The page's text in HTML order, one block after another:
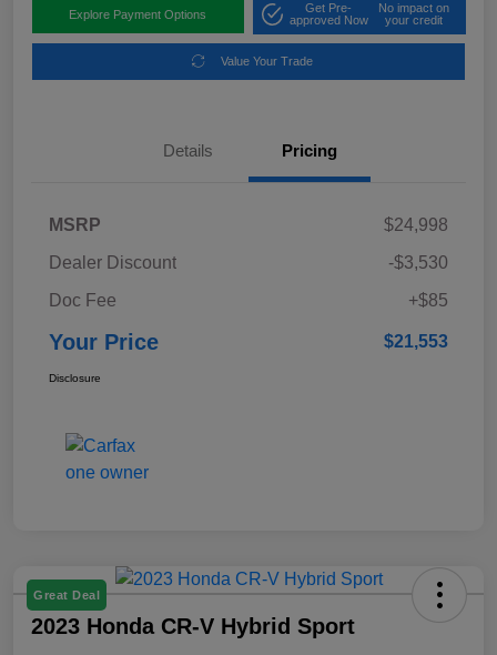
Explore Payment Options
Get Pre-
approved Now
No impact on
your credit
Value Your Trade
Details Pricing
MSRP
$24,998
Dealer Discount
-$3,530
Doc Fee
+$85
Your Price $21,553
Disclosure
Great Deal
2023 Honda CR-V Hybrid Sport